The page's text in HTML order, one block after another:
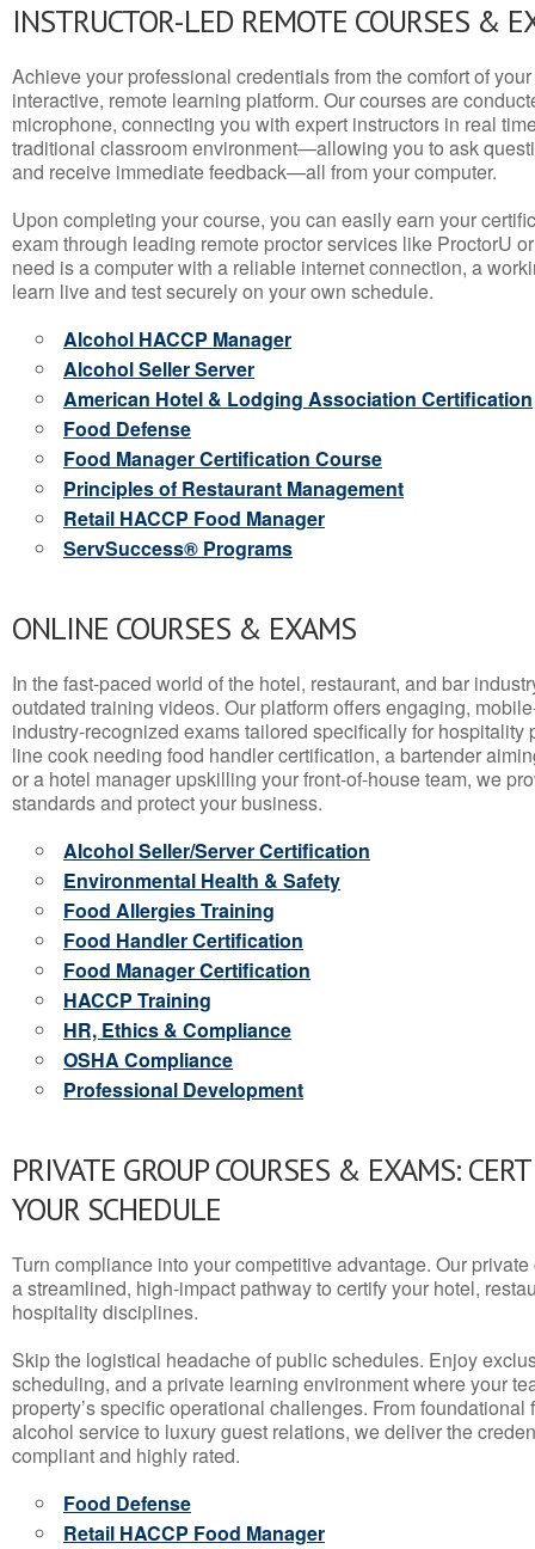
INSTRUCTOR-LED REMOTE COURSES &
Achieve your professional credentials from the comfort of
interactive, remote learning platform. Our courses are
microphone, connecting you with expert instructors in real
traditional classroom environment—allowing you to ask
and receive immediate feedback—all from your computer.
Upon completing your course, you can easily earn your
exam through leading remote proctor services like ProctorU
need is a computer with a reliable internet connection, a
learn live and test securely on your own schedule.
Alcohol HACCP Manager
Alcohol Seller Server
American Hotel & Lodging Association Certification
Food Defense
Food Manager Certification Course
Principles of Restaurant Management
Retail HACCP Food Manager
ServSuccess® Programs
ONLINE COURSES & EXAMS
In the fast-paced world of the hotel, restaurant, and bar
outdated training videos. Our platform offers engaging,
industry-recognized exams tailored specifically for hospitality
line cook needing food handler certification, a bartender
or a hotel manager upskilling your front-of-house team, we
standards and protect your business.
Alcohol Seller/Server Certification
Environmental Health & Safety
Food Allergies Training
Food Handler Certification
Food Manager Certification
HACCP Training
HR, Ethics & Compliance
OSHA Compliance
Professional Development
PRIVATE GROUP COURSES & EXAMS:
YOUR SCHEDULE
Turn compliance into your competitive advantage. Our
a streamlined, high-impact pathway to certify your hotel,
hospitality disciplines.
Skip the logistical headache of public schedules. Enjoy
scheduling, and a private learning environment where your
property’s specific operational challenges. From
alcohol service to luxury guest relations, we deliver the
compliant and highly rated.
Food Defense
Retail HACCP Food Manager